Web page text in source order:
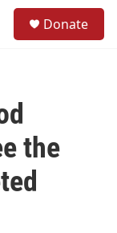
Donate
the